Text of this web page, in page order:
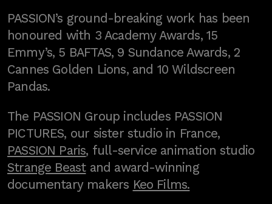
PASSION’s ground-breaking work has been
honoured with 3 Academy Awards, 15
Emmy’s, 5 BAFTAS, 9 Sundance Awards, 2
Cannes Golden Lions, and 10 Wildscreen
Pandas.
The PASSION Group includes PASSION
PICTURES, our sister studio in France,
PASSION Paris, full-service animation studio
Strange Beastand award-winning
documentary makers Keo Films.